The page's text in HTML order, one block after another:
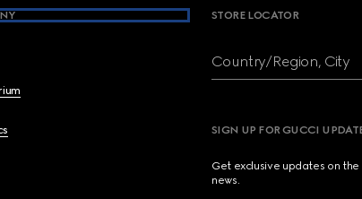
STORE LOCATOR
Country/Region, City
SIGN UP FOR GUCCI
Get exclusive updates on
news.